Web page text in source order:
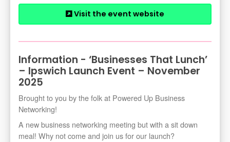
Visit the event website
Information - ‘Businesses That Lunch’
– Ipswich Launch Event – November
2025
Brought to you by the folk at Powered Up Business
Networking!
A new business networking meeting but with a sit down
meal! Why not come and join us for our launch?